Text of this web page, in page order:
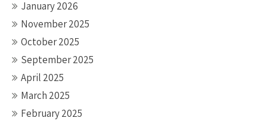
January 2026
November 2025
October 2025
September 2025
April 2025
March 2025
February 2025